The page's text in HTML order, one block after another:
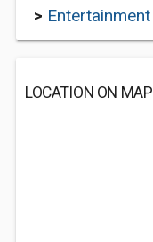
> Entertainment
LOCATION ON MAP